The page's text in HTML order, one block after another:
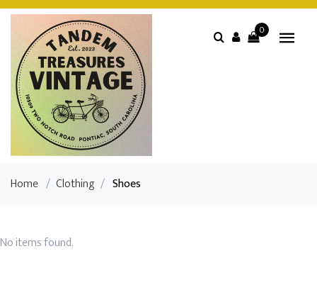
0
Home / Clothing / Shoes
No items found.